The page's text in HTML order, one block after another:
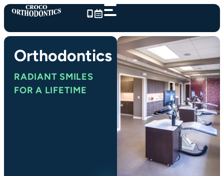
Skip
content
Orthodontics
RADIANT SMILES
FOR A LIFETIME